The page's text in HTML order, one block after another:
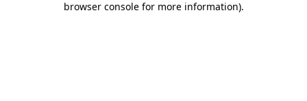
browser console for more information).